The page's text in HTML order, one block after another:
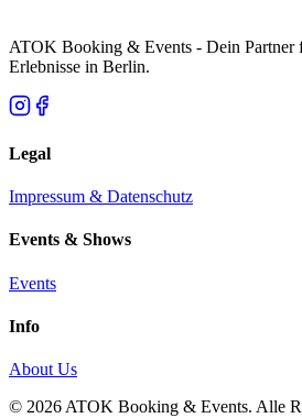
ATOK Booking & Events - Dein Partner
Erlebnisse in Berlin.
Legal
Impressum & Datenschutz
Events & Shows
Events
Info
About Us
© 2026 ATOK Booking & Events. Alle